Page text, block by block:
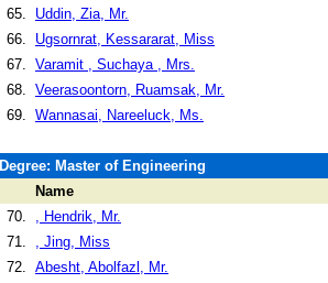
65.
Uddin, Zia, Mr.
66.
Ugsornrat, Kessararat, Miss
67. Varamit , Suchaya , Mrs.
68. Veerasoontorn, Ruamsak, Mr.
69. Wannasai, Nareeluck, Ms.
Degree: Master of Engineering
Name
70.
, Hendrik, Mr.
71.
, Jing, Miss
72. Abesht, Abolfazl, Mr.